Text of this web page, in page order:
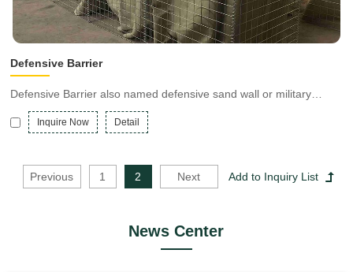
Defensive Barrier
Defensive Barrier also named defensive sand wall or military
barrier, is a multi-cell barrier system lined with a heavy-duty non-
woven polypropylene geotextile made of welded zinc-aluminum
Inquire Now Detail
Previous 1 2 Next
News Center